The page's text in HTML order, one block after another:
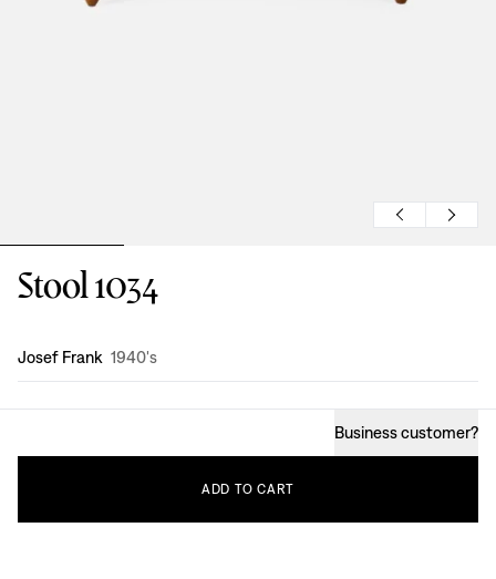
Stool 1034
Design:
Josef Frank 1940's
Business customer?
ADD TO CART